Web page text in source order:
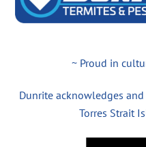
~ Proud in
Dunrite acknowledges
Torres Strait